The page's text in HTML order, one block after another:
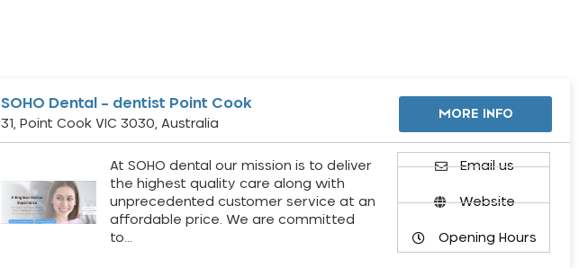
SOHO Dental – dentist Point Cook
31, Point Cook VIC 3030, Australia
MORE INFO
At SOHO dental our mission is to deliver
the highest quality care along with
unprecedented customer service at an
affordable price. We are committed
to…
Email us
Website
Opening Hours